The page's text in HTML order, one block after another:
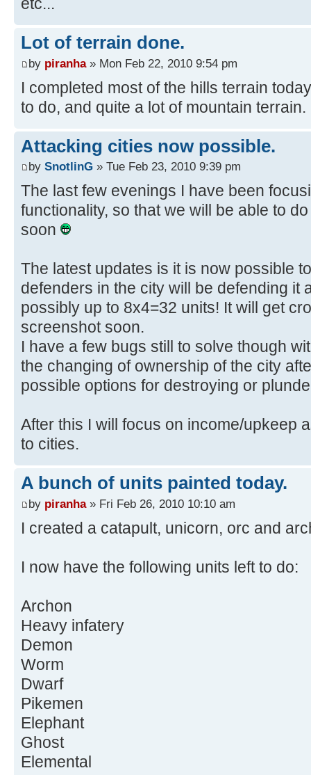
Lot of terrain done.
by piranha» Mon Feb 22, 2010 9:54 pm
I completed most of the hills terrain
to do, and quite a lot of mountain terrain.
Attacking cities now possible.
by SnotlinG » Tue Feb 23, 2010 9:39 pm
The last few evenings I have been
functionality, so that we will be able to
soon
The latest updates is it is now possible
defenders in the city will be defending it
possibly up to 8x4=32 units! It will get
screenshot soon.
I have a few bugs still to solve though
the changing of ownership of the city
possible options for destroying or
After this I will focus on income/upkeep
to cities.
A bunch of units painted today.
by piranha» Fri Feb 26, 2010 10:10 am
I created a catapult, unicorn, orc and
I now have the following units left to do:
Archon
Heavy infatery
Demon
Worm
Dwarf
Pikemen
Elephant
Ghost
Elemental